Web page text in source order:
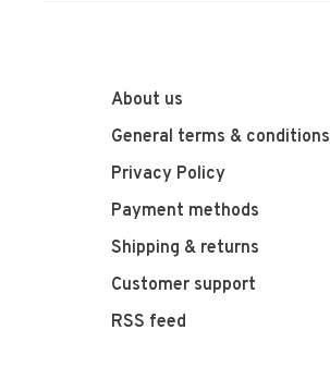
About us
General terms & conditions
Privacy Policy
Payment methods
Shipping & returns
Customer support
RSS feed